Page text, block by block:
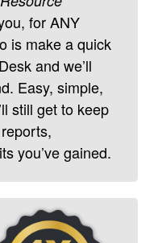
for ANY
is make a quick
and we’ll
Easy, simple,
still get to keep
you’ve gained.